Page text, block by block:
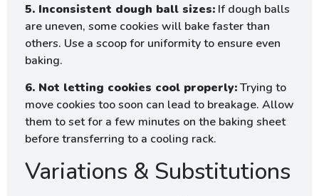
5. Inconsistent dough ball sizes: If dough balls
are uneven, some cookies will bake faster than
others. Use a scoop for uniformity to ensure even
baking.
6. Not letting cookies cool properly:Trying to
move cookies too soon can lead to breakage. Allow
them to set for a few minutes on the baking sheet
before transferring to a cooling rack.
Variations & Substitutions